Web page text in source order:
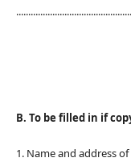
B. To be filled in if
1. Name and address